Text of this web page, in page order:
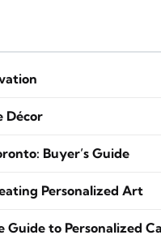
Décor
Buyer’s Guide
Personalized Art
Guide to Personalized